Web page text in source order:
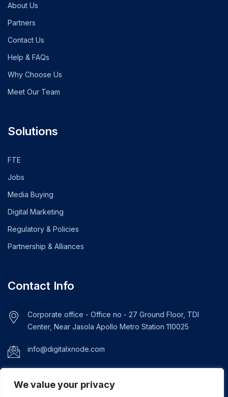
We value your privacy
About Us
Partners
Contact Us
Help & FAQs
Why Choose Us
Meet Our Team
Solutions
FTE
Jobs
Media Buying
Digital Marketing
Regulatory & Policies
Partnership & Alliances
Contact Info
Corporate office - Office no - 27 Ground Floor, TDI
Center, Near Jasola Apollo Metro Station 110025
info@digitalxnode.com